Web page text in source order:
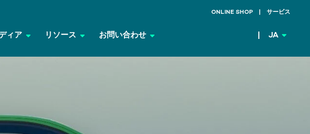
ONLINE SHOP サービス
ィア リソース お問い合わせ JA